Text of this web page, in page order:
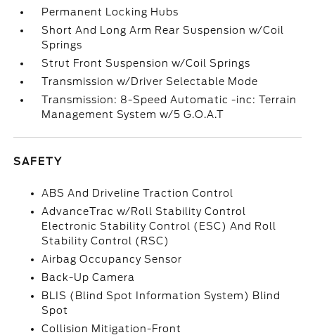
Permanent Locking Hubs
Short And Long Arm Rear Suspension w/Coil
Springs
Strut Front Suspension w/Coil Springs
Transmission w/Driver Selectable Mode
Transmission: 8-Speed Automatic -inc: Terrain
Management System w/5 G.O.A.T
SAFETY
ABS And Driveline Traction Control
AdvanceTrac w/Roll Stability Control
Electronic Stability Control (ESC) And Roll
Stability Control (RSC)
Airbag Occupancy Sensor
Back-Up Camera
BLIS (Blind Spot Information System) Blind
Spot
Collision Mitigation-Front